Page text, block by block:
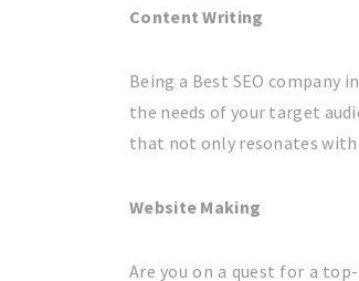
Content Writing
Being a Best SEO company
the needs of your target
that not only resonates
Website Making
Are you on a quest for a